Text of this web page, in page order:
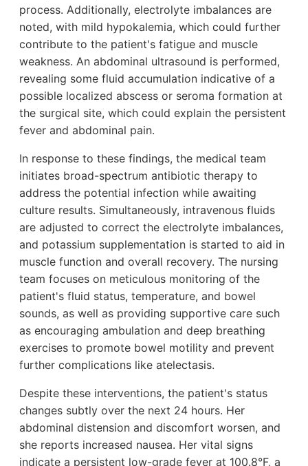
process. Additionally, electrolyte imbalances are
noted, with mild hypokalemia, which could further
contribute to the patient's fatigue and muscle
weakness. An abdominal ultrasound is performed,
revealing some fluid accumulation indicative of a
possible localized abscess or seroma formation at
the surgical site, which could explain the persistent
fever and abdominal pain.
In response to these findings, the medical team
initiates broad-spectrum antibiotic therapy to
address the potential infection while awaiting
culture results. Simultaneously, intravenous fluids
are adjusted to correct the electrolyte imbalances,
and potassium supplementation is started to aid in
muscle function and overall recovery. The nursing
team focuses on meticulous monitoring of the
patient's fluid status, temperature, and bowel
sounds, as well as providing supportive care such
as encouraging ambulation and deep breathing
exercises to promote bowel motility and prevent
further complications like atelectasis.
Despite these interventions, the patient's status
changes subtly over the next 24 hours. Her
abdominal distension and discomfort worsen, and
she reports increased nausea. Her vital signs
indicate a persistent low-grade fever at 100.8°F, a